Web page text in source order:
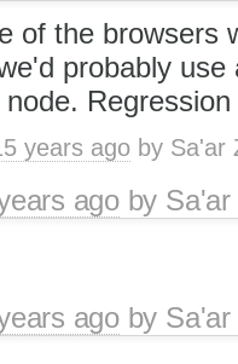
of the browsers
probably use
years ago by Sa'ar
agoby
agoby